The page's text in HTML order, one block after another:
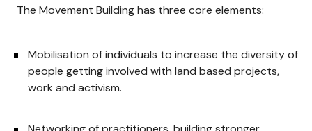
The Movement Building has three core elements:
Mobilisation of individuals to increase the diversity of
people getting involved with land based projects,
work and activism.